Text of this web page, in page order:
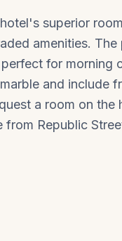
superior
amenities.
for morning
and include
a room on
Republic